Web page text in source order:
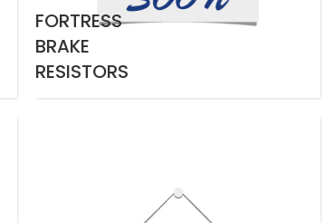
FORTRESS
BRAKE
RESISTORS